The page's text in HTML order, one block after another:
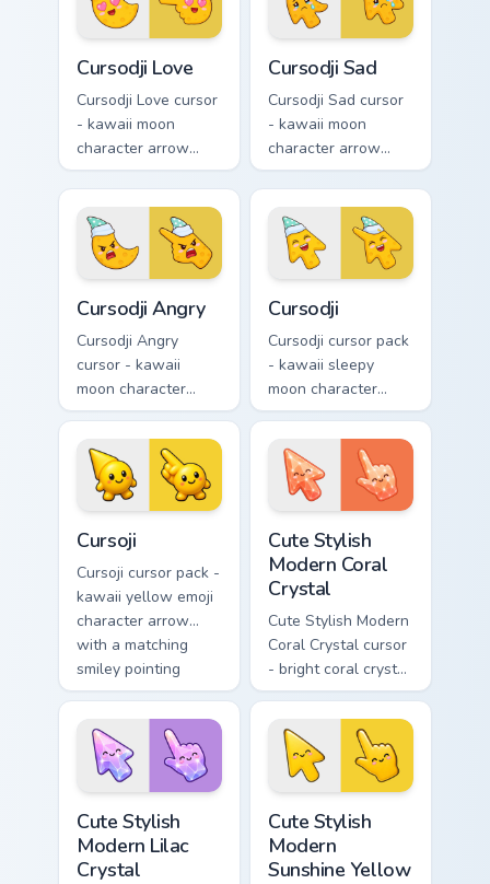
matching pointing
Cursodji Love
Cursodji Love cursor
- kawaii moon
character arrow
with big pink heart
eyes and sweet
smile and a
matching pointing
hand.
Cursodji Sad
Cursodji Sad cursor
- kawaii moon
character arrow
with sad teary eyes
and soft frown and
a matching pointing
hand.
Cursodji Angry
Cursodji Angry
cursor - kawaii
moon character
arrow with angry
furrowed brows and
fierce laugh and a
matching pointing
hand.
Cursodji
Cursodji cursor pack
- kawaii sleepy
moon character
arrow with a
matching sunny
pointing hand.
Cursoji
Cursoji cursor pack -
kawaii yellow emoji
character arrow
with a matching
smiley pointing
hand.
Cute Stylish
Modern Coral
Crystal
Cute Stylish Modern
Coral Crystal cursor
- bright coral crystal
kawaii arrow and
pointer with soft
smile facets.
Cute Stylish
Modern Lilac
Crystal
Cute Stylish
Modern
Sunshine Yellow